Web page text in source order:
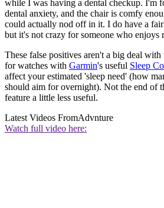
while I was having a dental checkup. I'm
dental anxiety, and the chair is comfy
could actually nod off in it. I do have a
but it's not crazy for someone who enjoys
These false positives aren't a big deal
for watches with Garmin's useful Sleep
affect your estimated 'sleep need' (how
should aim for overnight). Not the end of
feature a little less useful.
Latest Videos FromAdvnture
Watch full video here: